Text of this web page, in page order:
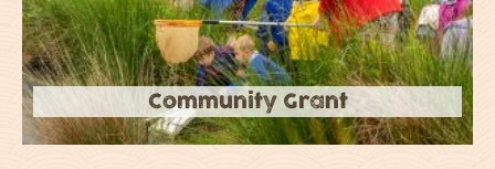
Community Grant